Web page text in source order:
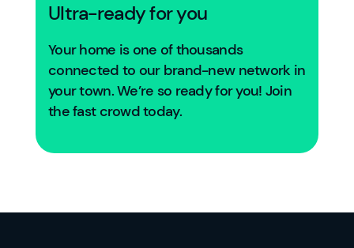
Ultra-ready for you
Your home is one of thousands
connected to our brand-new network in
your town. We’re so ready for you! Join
the fast crowd today.